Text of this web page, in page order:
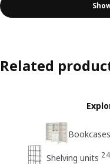
Related
Bookcases
Shelving units